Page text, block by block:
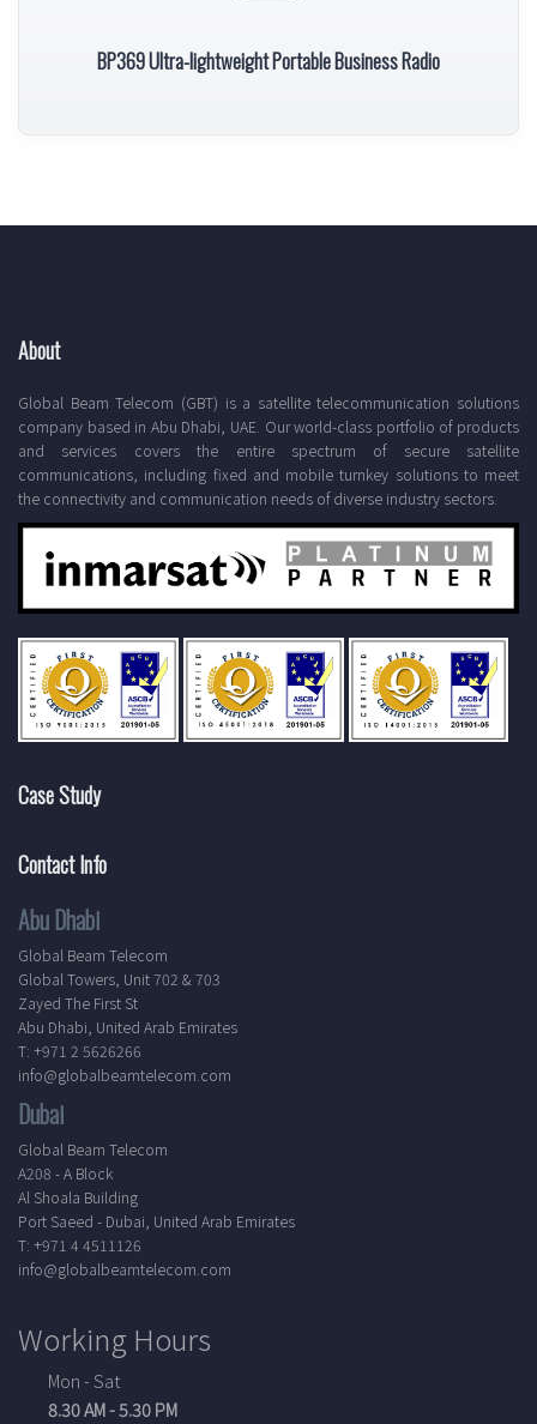
BP369 Ultra-lightweight Portable Business Radio
About
Global Beam Telecom (GBT) is a satellite telecommunication solutions
company based in Abu Dhabi, UAE. Our world-class portfolio of products
and services covers the entire spectrum of secure satellite
communications, including fixed and mobile turnkey solutions to meet
the connectivity and communication needs of diverse industry sectors.
Case Study
Contact Info
Abu Dhabi
Global Beam Telecom
Global Towers, Unit 702 & 703
Zayed The First St
Abu Dhabi, United Arab Emirates
T: +971 2 5626266
info@globalbeamtelecom.com
Dubai
Global Beam Telecom
A208 - A Block
Al Shoala Building
Port Saeed - Dubai, United Arab Emirates
T: +971 4 4511126
info@globalbeamtelecom.com
Working Hours
Mon - Sat
8.30 AM - 5.30 PM